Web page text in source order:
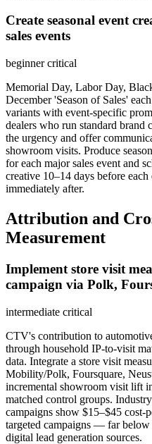
Create seasonal event
sales events
beginnercritical
Memorial Day, Labor Day,
December 'Season of Sales'
variants with event-specific
dealers who run standard brand
the urgency and offer
showroom visits. Produce
for each major sales event and
creative 10–14 days before
immediately after.
Attribution and
Measurement
Implement store visit
campaign via Polk,
intermediate critical
CTV's contribution to
through household IP-to-visit
data. Integrate a store visit
Mobility/Polk, Foursquare,
incremental showroom visit lift
matched control groups.
campaigns show $15–$45
targeted campaigns — far
digital lead generation sources.